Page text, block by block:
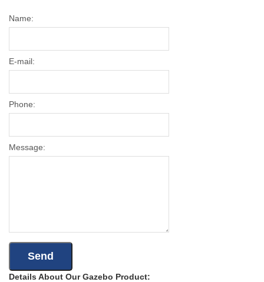
Name:
E-mail:
Phone:
Message:
Details About Our Gazebo Product: